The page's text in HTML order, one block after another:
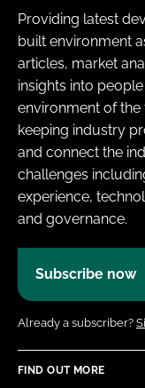
Providing latest
built environment
articles, market
insights into
environment of the
keeping industry
and connect the
challenges
experience,
and governance.
Subscribe now
Already a subscriber?
FIND OUT MORE